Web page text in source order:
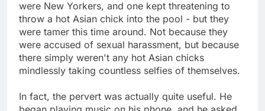
were New Yorkers, and one kept threatening to
throw a hot Asian chick into the pool - but they
were tamer this time around. Not because they
were accused of sexual harassment, but because
there simply weren't any hot Asian chicks
mindlessly taking countless selfies of themselves.
In fact, the pervert was actually quite useful. He